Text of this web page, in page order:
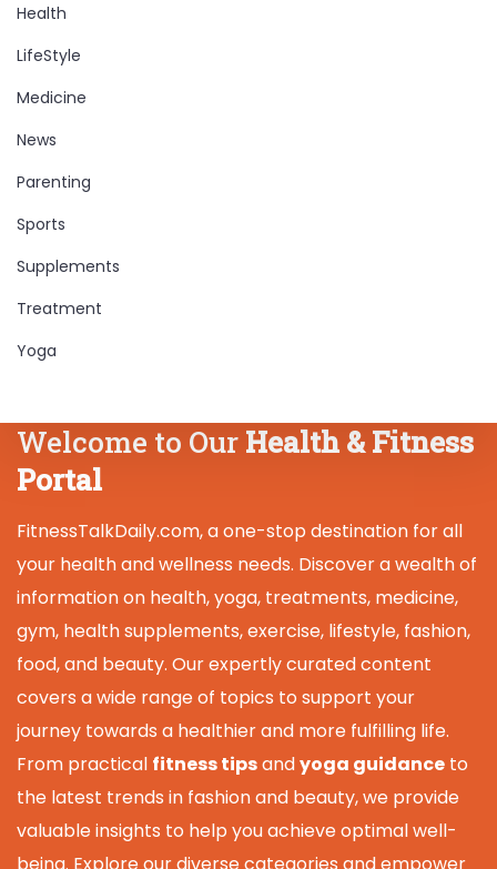
Health
LifeStyle
Medicine
News
Parenting
Sports
Supplements
Treatment
Yoga
Welcome to Our Health & Fitness
Portal
FitnessTalkDaily.com, a one-stop destination for all
your health and wellness needs. Discover a wealth of
information on health, yoga, treatments, medicine,
gym, health supplements, exercise, lifestyle, fashion,
food, and beauty. Our expertly curated content
covers a wide range of topics to support your
journey towards a healthier and more fulfilling life.
From practical fitness tipsandyoga guidance to
the latest trends in fashion and beauty, we provide
valuable insights to help you achieve optimal well-
being. Explore our diverse categories and empower